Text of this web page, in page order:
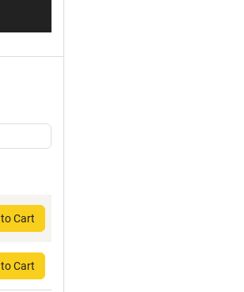
Cart
Cart